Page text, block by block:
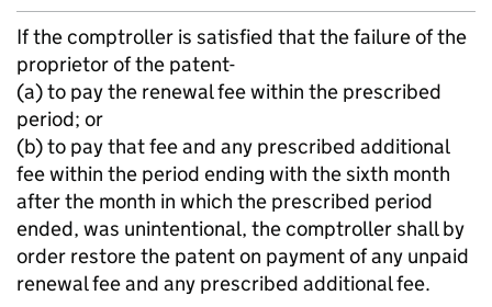
If the comptroller is satisfied that the failure of the
proprietor of the patent-
(a) to pay the renewal fee within the prescribed
period; or
(b) to pay that fee and any prescribed additional
fee within the period ending with the sixth month
after the month in which the prescribed period
ended, was unintentional, the comptroller shall by
order restore the patent on payment of any unpaid
renewal fee and any prescribed additional fee.